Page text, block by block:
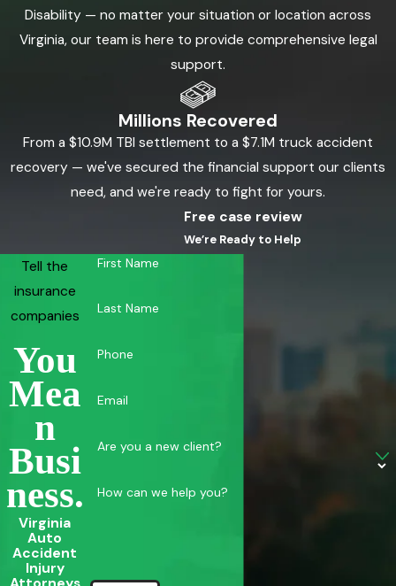
Disability — no matter your situation or location across
Virginia, our team is here to provide comprehensive legal
support.
Millions Recovered
From a $10.9M TBI settlement to a $7.1M truck accident
recovery — we've secured the financial support our clients
need, and we're ready to fight for yours.
Tell the
insurance
companies
You
Mea
N
Busi
Ness.
Virginia
Auto
Accident
Injury
Free case review
We’re Ready to Help
First Name
Last Name
Phone
Email
Are you a new client?
How can we help you?